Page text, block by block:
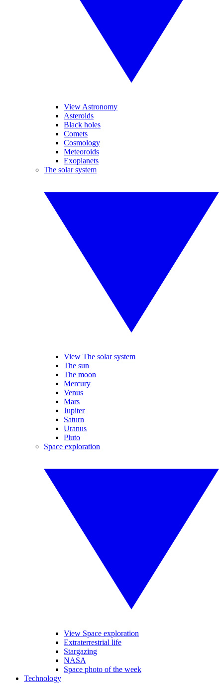
View Astronomy
Asteroids
Black holes
Comets
Cosmology
Meteoroids
Exoplanets
The solar system
View The solar system
The sun
The moon
Mercury
Venus
Mars
Jupiter
Saturn
Uranus
Pluto
Space exploration
View Space exploration
Extraterrestrial life
Stargazing
NASA
Space photo of the week
Technology